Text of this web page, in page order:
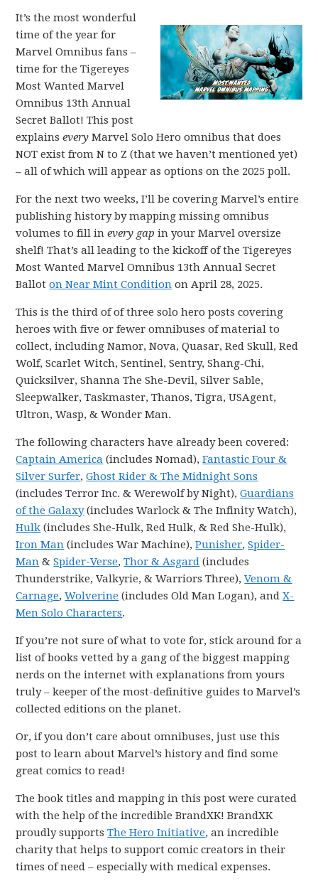
It’s the most wonderful
time of the year for
Marvel Omnibus fans –
time for the Tigereyes
Most Wanted Marvel
Omnibus 13th Annual
Secret Ballot! This post
explainsevery Marvel Solo Hero omnibus that does
NOT exist from N to Z (that we haven’t mentioned yet)
– all of which will appear as options on the 2025 poll.
For the next two weeks, I’ll be covering Marvel’s entire
publishing history by mapping missing omnibus
volumes to fill inevery gap in your Marvel oversize
shelf! That’s all leading to the kickoff of the Tigereyes
Most Wanted Marvel Omnibus 13th Annual Secret
Balloton Near Mint Condition on April 28, 2025.
This is the third of of three solo hero posts covering
heroes with five or fewer omnibuses of material to
collect, including Namor, Nova, Quasar, Red Skull, Red
Wolf, Scarlet Witch, Sentinel, Sentry, Shang-Chi,
Quicksilver, Shanna The She-Devil, Silver Sable,
Sleepwalker, Taskmaster, Thanos, Tigra, USAgent,
Ultron, Wasp, & Wonder Man.
The following characters have already been covered:
Captain America (includes Nomad),Fantastic Four &
Silver Surfer,Ghost Rider & The Midnight Sons
(includes Terror Inc. & Werewolf by Night),Guardians
of the Galaxy(includes Warlock & The Infinity Watch),
Hulk (includes She-Hulk, Red Hulk, & Red She-Hulk),
Iron Man (includes War Machine),Punisher,Spider-
Man &Spider-Verse,Thor & Asgard (includes
Thunderstrike, Valkyrie, & Warriors Three),Venom &
Carnage,Wolverine (includes Old Man Logan), andX-
Men Solo Characters.
If you’re not sure of what to vote for, stick around for a
list of books vetted by a gang of the biggest mapping
nerds on the internet with explanations from yours
truly – keeper of the most-definitive guides to Marvel’s
collected editions on the planet.
Or, if you don’t care about omnibuses, just use this
post to learn about Marvel’s history and find some
great comics to read!
The book titles and mapping in this post were curated
with the help of the incredible BrandXK! BrandXK
proudly supportsThe Hero Initiative, an incredible
charity that helps to support comic creators in their
times of need – especially with medical expenses.